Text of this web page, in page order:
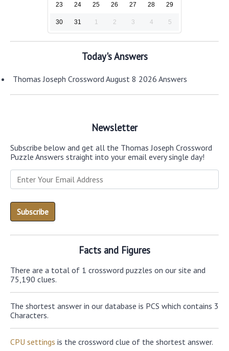
23 24 25 26 27 28 29
30 31 1 2 3 4 5
Today's Answers
Thomas Joseph Crossword August 8 2026 Answers
Newsletter
Subscribe below and get all the Thomas Joseph Crossword
Puzzle Answers straight into your email every single day!
Facts and Figures
There are a total of 1 crossword puzzles on our site and
75,190 clues.
The shortest answer in our database is PCS which contains 3
Characters.
CPU settings is the crossword clue of the shortest answer.